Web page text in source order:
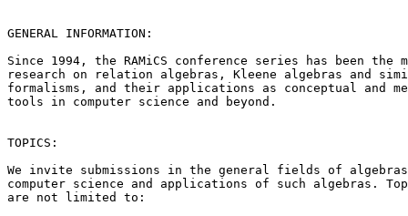
GENERAL INFORMATION:
Since 1994, the RAMiCS conference series has been the
research on relation algebras, Kleene algebras and
formalisms, and their applications as conceptual and
tools in computer science and beyond.
TOPICS:
We invite submissions in the general fields of
computer science and applications of such algebras.
are not limited to: